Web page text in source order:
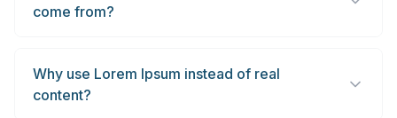
come from?
Why use Lorem Ipsum instead of real
content?